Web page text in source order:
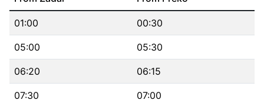
01:00 00:30
05:00 05:30
06:20 06:15
07:30 07:00